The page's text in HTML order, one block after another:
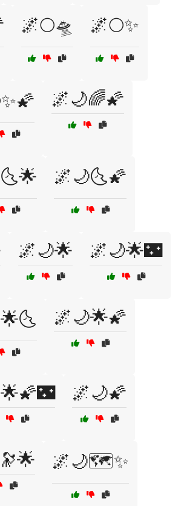
🌌🌕🛸 🌌🌕✨
🌌🌙🌈🌠
🌌🌙🌜🌠
🌌🌙🌟 🌌🌙🌟🌃
🌌🌙🌟🌠
🌌🌙🌠
🌌🌙🗺️✨